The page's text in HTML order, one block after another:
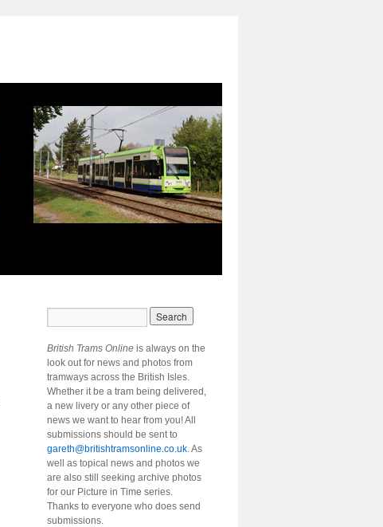
British Trams Online is always on the
look out for news and photos from
tramways across the British Isles.
Whether it be a tram being delivered,
a new livery or any other piece of
news we want to hear from you! All
submissions should be sent to
gareth@britishtramsonline.co.uk. As
well as topical news and photos we
are also still seeking archive photos
for our Picture in Time series.
Thanks to everyone who does send
submissions.